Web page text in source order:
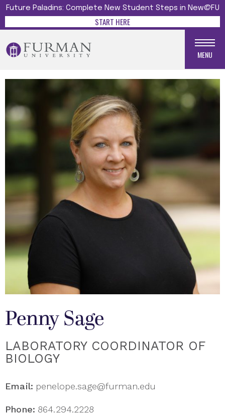
Future Paladins: Complete New Student Steps in New@FU
START HERE
MENU
Penny Sage
LABORATORY COORDINATOR OF
BIOLOGY
Email: penelope.sage@furman.edu
Phone: 864.294.2228